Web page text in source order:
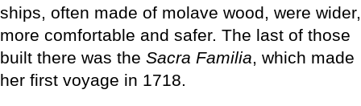
ships, often made of molave wood, were wider,
more comfortable and safer. The last of those
built there was the Sacra Familia, which made
her first voyage in 1718.